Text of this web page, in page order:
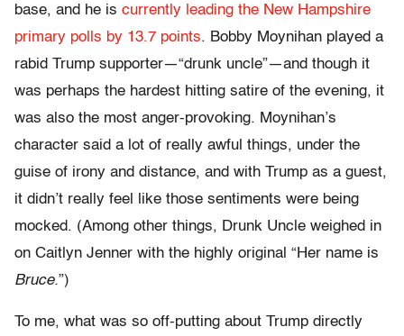
base, and he is currently leading the New Hampshire
primary polls by 13.7 points. Bobby Moynihan played a
rabid Trump supporter—“drunk uncle”—and though it
was perhaps the hardest hitting satire of the evening, it
was also the most anger-provoking. Moynihan’s
character said a lot of really awful things, under the
guise of irony and distance, and with Trump as a guest,
it didn’t really feel like those sentiments were being
mocked. (Among other things, Drunk Uncle weighed in
on Caitlyn Jenner with the highly original “Her name is
Bruce.”)
To me, what was so off-putting about Trump directly